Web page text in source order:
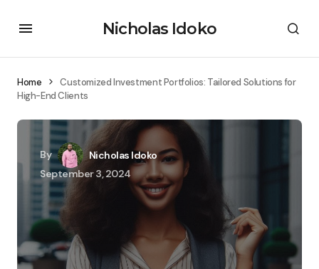
Nicholas Idoko
Home
Customized Investment Portfolios: Tailored Solutions for
High-End Clients
By
Nicholas Idoko
September 3, 2024